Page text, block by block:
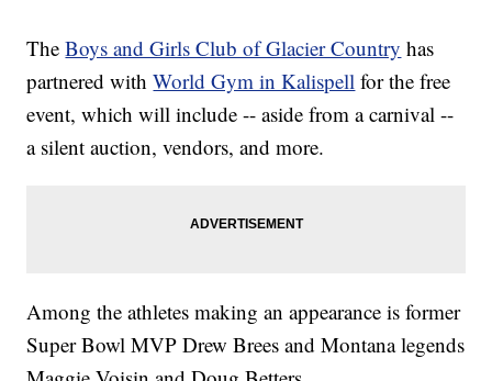
TheBoys and Girls Club of Glacier Country has
partnered withWorld Gym in Kalispell for the free
event, which will include -- aside from a carnival --
a silent auction, vendors, and more.
Among the athletes making an appearance is former
Super Bowl MVP Drew Brees and Montana legends